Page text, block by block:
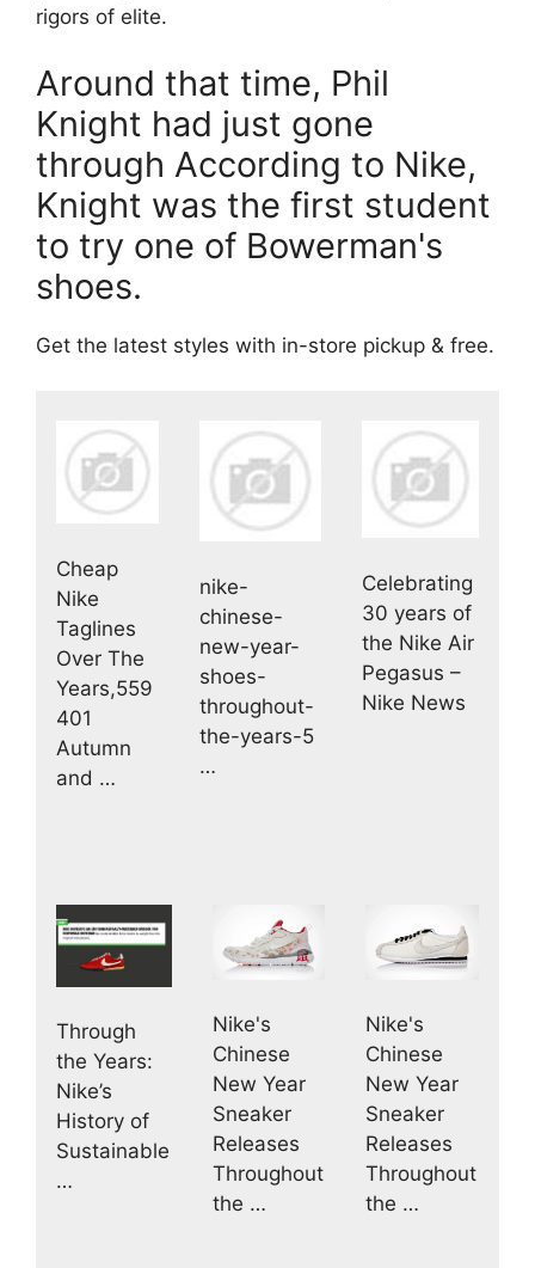
rigors of elite.
Around that time, Phil
Knight had just gone
through According to Nike,
Knight was the first student
to try one of Bowerman's
shoes.
Get the latest styles with in-store pickup & free.
Cheap
Nike
Taglines
Over The
Years,559
401
Autumn
and …
nike-
chinese-
new-year-
shoes-
throughout-
the-years-5
…
Celebrating
30 years of
the Nike Air
Pegasus –
Nike News
Through
the Years:
Nike’s
History of
Sustainable
…
Nike's
Chinese
New Year
Sneaker
Releases
Throughout
the …
Nike's
Chinese
New Year
Sneaker
Releases
Throughout
the …